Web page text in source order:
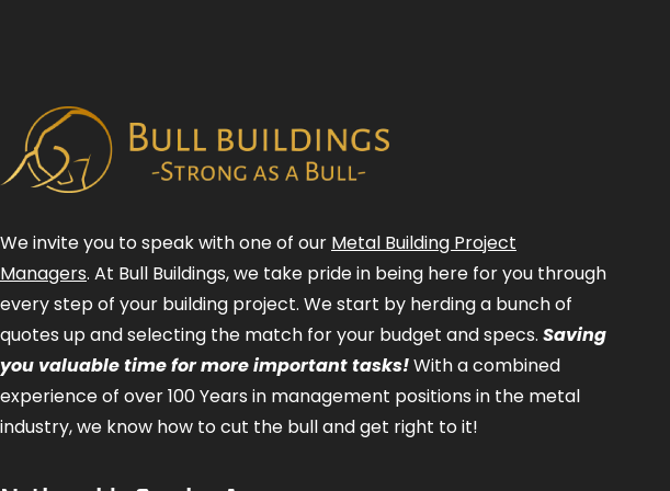
We invite you to speak with one of our Metal Building Project
Managers. At Bull Buildings, we take pride in being here for you through
every step of your building project. We start by herding a bunch of
quotes up and selecting the match for your budget and specs. Saving
you valuable time for more important tasks!With a combined
experience of over 100 Years in management positions in the metal
industry, we know how to cut the bull and get right to it!